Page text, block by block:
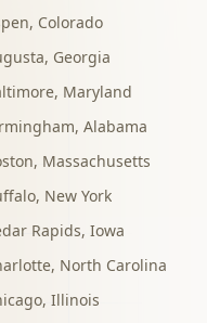
, Colorado
, Georgia
, Maryland
, Alabama
, Massachusetts
, New York
Rapids, Iowa
, North Carolina
, Illinois